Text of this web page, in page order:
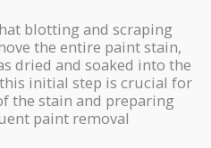
blotting and scraping
the entire paint stain,
dried and soaked into the
initial step is crucial for
the stain and preparing
paint removal